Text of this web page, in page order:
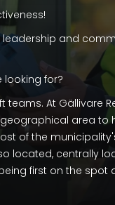
and
for?
At Gällivare
area to
of the
located, centrally
first on the spot